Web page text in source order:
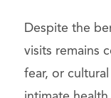
Despite the
visits remains
fear, or